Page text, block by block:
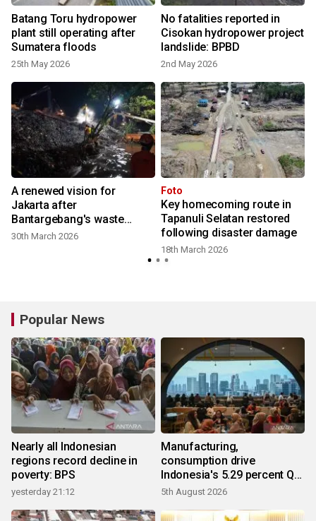
Batang Toru hydropower
plant still operating after
Sumatera floods
25th May 2026
No fatalities reported in
Cisokan hydropower project
landslide: BPBD
2nd May 2026
A renewed vision for
Jakarta after
Bantargebang's waste
breakdown
30th March 2026
Foto
Key homecoming route in
Tapanuli Selatan restored
following disaster damage
18th March 2026
Popular News
Nearly all Indonesian
regions record decline in
poverty: BPS
yesterday 21:12
Manufacturing,
consumption drive
Indonesia's 5.29 percent Q2
growth
5th August 2026